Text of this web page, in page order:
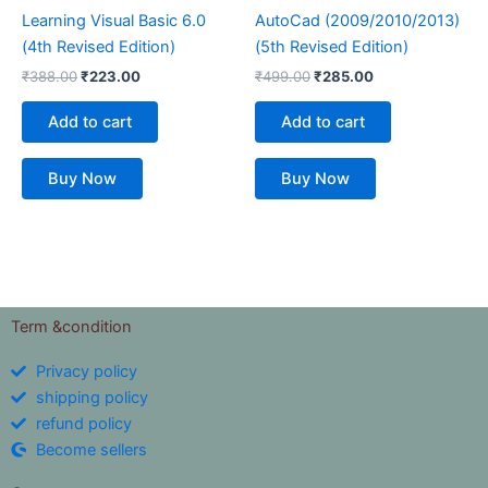
Learning Visual Basic 6.0
(4th Revised Edition)
₹388.00₹223.00
Add to cart
Buy Now
AutoCad (2009/2010/2013)
(5th Revised Edition)
₹499.00₹285.00
Add to cart
Buy Now
Term &condition
Privacy policy
shipping policy
refund policy
Become sellers